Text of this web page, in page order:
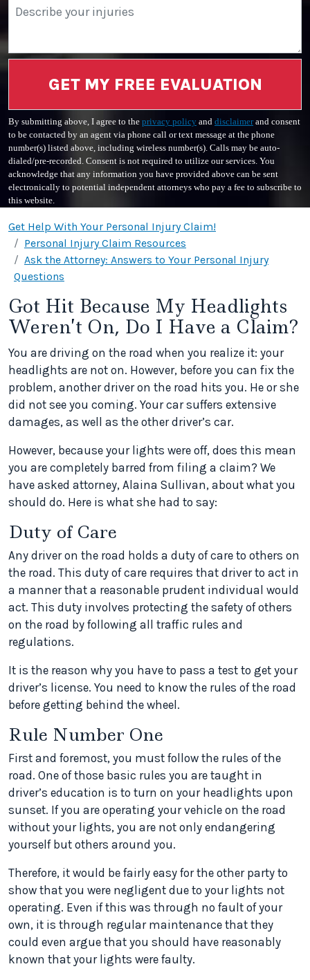
GET MY FREE EVALUATION
By submitting above, I agree to the privacy policy and disclaimerand consent
to be contacted by an agent via phone call or text message at the phone
number(s) listed above, including wireless number(s). Calls may be auto-
dialed/pre-recorded. Consent is not required to utilize our services. You
acknowledge that any information you have provided above can be sent
electronically to potential independent attorneys who pay a fee to subscribe to
this website.
Get Help With Your Personal Injury Claim!
Personal Injury Claim Resources
Ask the Attorney: Answers to Your Personal Injury
Questions
Got Hit Because My Headlights
Weren’t On, Do I Have a Claim?
You are driving on the road when you realize it: your
headlights are not on. However, before you can fix the
problem, another driver on the road hits you. He or she
did not see you coming. Your car suffers extensive
damages, as well as the other driver’s car.
However, because your lights were off, does this mean
you are completely barred from filing a claim? We
have asked attorney, Alaina Sullivan, about what you
should do. Here is what she had to say:
Duty of Care
Any driver on the road holds a duty of care to others on
the road. This duty of care requires that driver to act in
a manner that a reasonable prudent individual would
act. This duty involves protecting the safety of others
on the road by following all traffic rules and
regulations.
It is the reason why you have to pass a test to get your
driver’s license. You need to know the rules of the road
before getting behind the wheel.
Rule Number One
First and foremost, you must follow the rules of the
road. One of those basic rules you are taught in
driver’s education is to turn on your headlights upon
sunset. If you are operating your vehicle on the road
without your lights, you are not only endangering
yourself but others around you.
Therefore, it would be fairly easy for the other party to
show that you were negligent due to your lights not
operating. Even if this was through no fault of your
own, it is through regular maintenance that they
could even argue that you should have reasonably
known that your lights were faulty.